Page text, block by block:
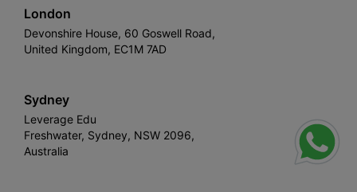
London
Devonshire House, 60 Goswell Road,
United Kingdom, EC1M 7AD
Sydney
Leverage Edu
Freshwater, Sydney, NSW 2096,
Australia